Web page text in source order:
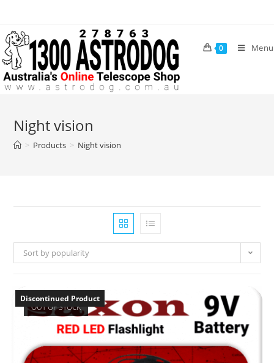
content
0 Menu
Night vision
> Products > Night vision
Sort by popularity
Discontinued Product
OUT OF STOCK